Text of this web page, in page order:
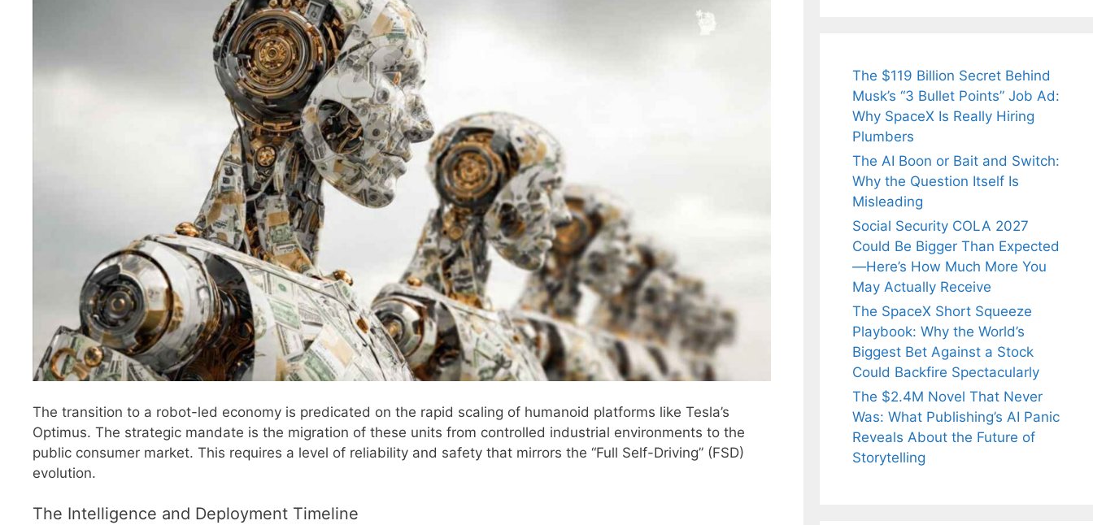
The transition to a robot-led economy is predicated on the rapid scaling of humanoid platforms like Tesla’s
Optimus. The strategic mandate is the migration of these units from controlled industrial environments to the
public consumer market. This requires a level of reliability and safety that mirrors the “Full Self-Driving” (FSD)
evolution.
The Intelligence and Deployment Timeline
The $119 Billion Secret Behind
Musk’s “3 Bullet Points” Job Ad:
Why SpaceX Is Really Hiring
Plumbers
The AI Boon or Bait and Switch:
Why the Question Itself Is
Misleading
Social Security COLA 2027
Could Be Bigger Than Expected
—Here’s How Much More You
May Actually Receive
The SpaceX Short Squeeze
Playbook: Why the World’s
Biggest Bet Against a Stock
Could Backfire Spectacularly
The $2.4M Novel That Never
Was: What Publishing’s AI Panic
Reveals About the Future of
Storytelling